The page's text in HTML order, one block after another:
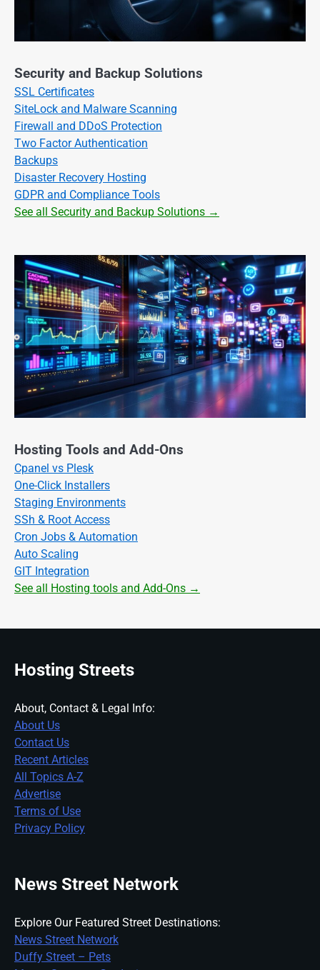
Security and Backup Solutions
SSL Certificates
SiteLock and Malware Scanning
Firewall and DDoS Protection
Two Factor Authentication
Backups
Disaster Recovery Hosting
GDPR and Compliance Tools
See all Security and Backup Solutions →
Hosting Tools and Add-Ons
Cpanel vs Plesk
One-Click Installers
Staging Environments
SSh & Root Access
Cron Jobs & Automation
Auto Scaling
GIT Integration
See all Hosting tools and Add-Ons →
Hosting Streets
About, Contact & Legal Info:
About Us
Contact Us
Recent Articles
All Topics A-Z
Advertise
Terms of Use
Privacy Policy
News Street Network
Explore Our Featured Street Destinations:
News Street Network
Duffy Street – Pets